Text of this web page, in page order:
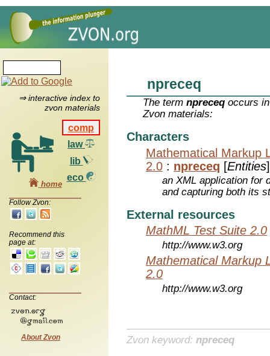
⇒ interactive index to
zvon materials
comp
law
lib
eco
home
Follow Zvon:
Recommend this
page at:
Contact:
About Zvon
npreceq
The termnpreceq occurs
Zvon materials:
Characters
Mathematical Markup
2.0 : npreceq [Entities]
an XML application for
and capturing both its
External resources
MathML Test Suite 2.0
http://www.w3.org
Mathematical Markup
2.0
http://www.w3.org
Zvon keyword: npreceq